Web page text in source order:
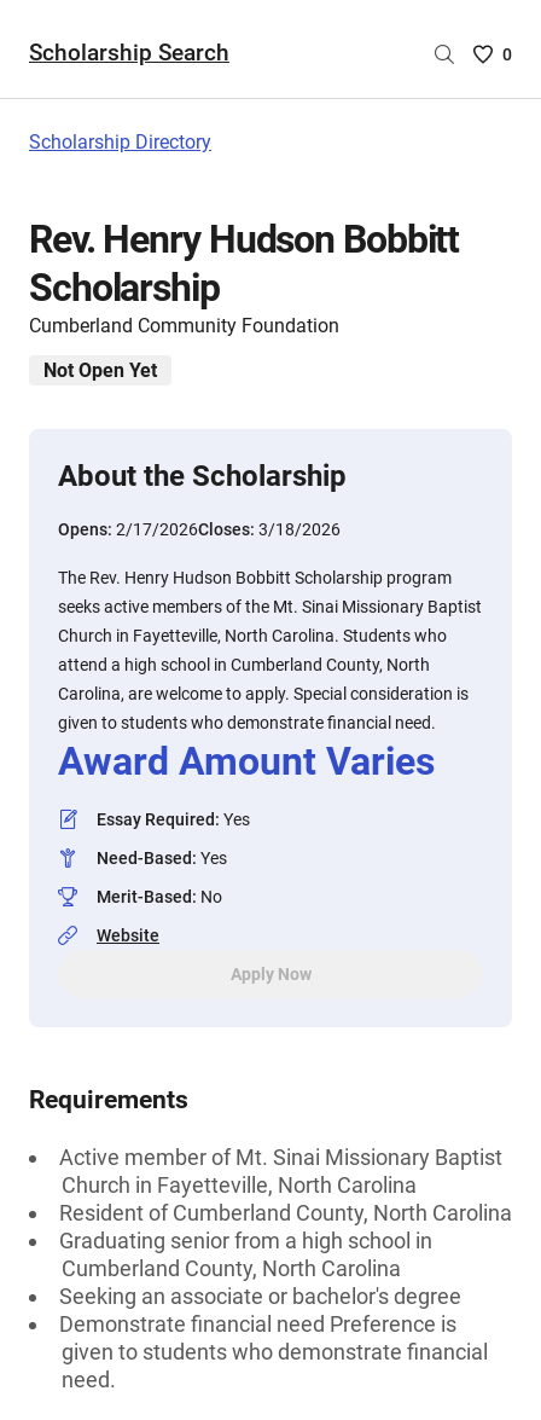
Scholarship Search
Saved
0
Scholarship Directory
Rev. Henry Hudson Bobbitt
Scholarship
Cumberland Community Foundation
Not Open Yet
About the Scholarship
Opens: 2/17/2026Closes: 3/18/2026
The Rev. Henry Hudson Bobbitt Scholarship program
seeks active members of the Mt. Sinai Missionary Baptist
Church in Fayetteville, North Carolina. Students who
attend a high school in Cumberland County, North
Carolina, are welcome to apply. Special consideration is
given to students who demonstrate financial need.
Award Amount Varies
Essay Required: Yes
Need-Based: Yes
Merit-Based: No
Website
Apply Now
Requirements
Active member of Mt. Sinai Missionary Baptist
Church in Fayetteville, North Carolina
Resident of Cumberland County, North Carolina
Graduating senior from a high school in
Cumberland County, North Carolina
Seeking an associate or bachelor's degree
Demonstrate financial need Preference is
given to students who demonstrate financial
need.